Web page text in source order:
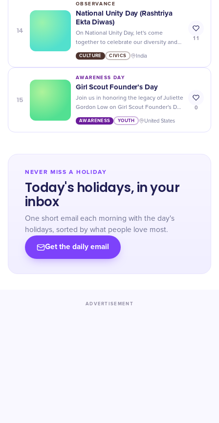
14
OBSERVANCE
National Unity Day (Rashtriya
Ekta Diwas)
On National Unity Day, let's come
together to celebrate our diversity and
strengthen the bonds of brotherhood in
our country. Jai Hind!
CULTURE CIVICS India
11
15
AWARENESS DAY
Girl Scout Founder’s Day
Join us in honoring the legacy of Juliette
Gordon Low on Girl Scout Founder's Day
- a day dedicated to empowering and
inspiring girls all over the world.
AWARENESS YOUTH United States
0
NEVER MISS A HOLIDAY
Today's holidays, in your
inbox
One short email each morning with the day's
holidays, sorted by what people love most.
Get the daily email
ADVERTISEMENT